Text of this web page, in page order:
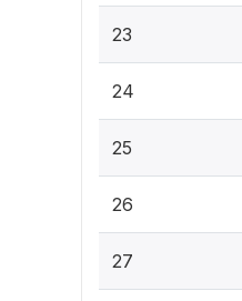
23
24
25
26
27